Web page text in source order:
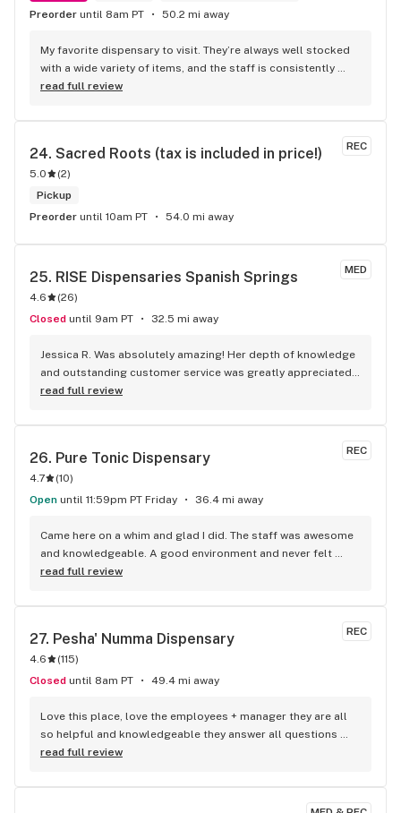
Preorder until 8am PT 50.2 mi away
My favorite dispensary to visit. They’re always well stocked
with a wide variety of items, and the staff is consistently
friendly and upbeat.
read full review
REC
24. Sacred Roots (tax is included in price!)
5.0 (2)
Pickup
Preorder until 10am PT 54.0 mi away
MED
25. RISE Dispensaries Spanish Springs
4.6 (26)
Closed until 9am PT 32.5 mi away
Jessica R. Was absolutely amazing! Her depth of knowledge
and outstanding customer service was greatly appreciated.
Jessica helped me out with all my needs.
read full review
REC
26. Pure Tonic Dispensary
4.7 (10)
Open until 11:59pm PT Friday 36.4 mi away
Came here on a whim and glad I did. The staff was awesome
and knowledgeable. A good environment and never felt
rushed and everything they had was actually great quality. I
sweetens the deal. Keep up the good work guys.
read full review
REC
27. Pesha' Numma Dispensary
4.6 (115)
Closed until 8am PT 49.4 mi away
Love this place, love the employees + manager they are all
so helpful and knowledgeable they answer all questions
and have really great daily deals
read full review